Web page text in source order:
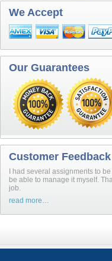
We Accept
Our Guarantees
Customer Feedback
I had several assignments to
be able to manage it myself.
job.
read more…